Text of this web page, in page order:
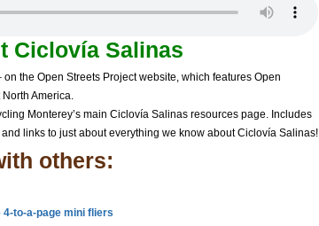
Ciclovía Salinas
on the Open Streets Project website, which features Open
America.
Monterey’s main Ciclovía Salinas resources page. Includes
links to just about everything we know aboutCiclovía Salinas!
others:
4-to-a-page mini fliers